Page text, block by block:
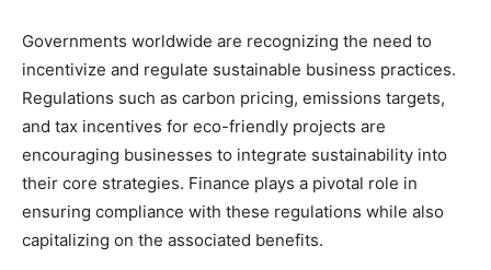
Governments worldwide are recognizing the need to
incentivize and regulate sustainable business practices.
Regulations such as carbon pricing, emissions targets,
and tax incentives for eco-friendly projects are
encouraging businesses to integrate sustainability into
their core strategies. Finance plays a pivotal role in
ensuring compliance with these regulations while also
capitalizing on the associated benefits.